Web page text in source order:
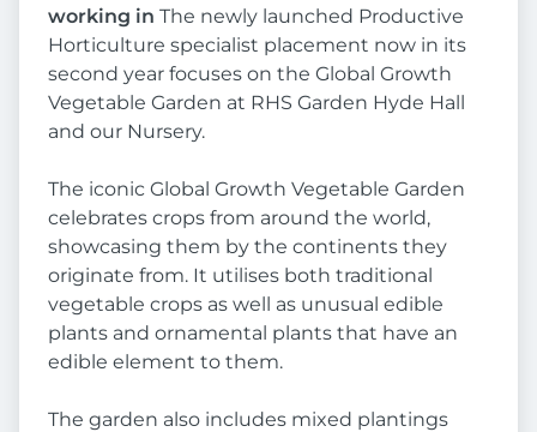
working in The newly launched Productive
Horticulture specialist placement now in its
second year focuses on the Global Growth
Vegetable Garden at RHS Garden Hyde Hall
and our Nursery.
The iconic Global Growth Vegetable Garden
celebrates crops from around the world,
showcasing them by the continents they
originate from. It utilises both traditional
vegetable crops as well as unusual edible
plants and ornamental plants that have an
edible element to them.
The garden also includes mixed plantings